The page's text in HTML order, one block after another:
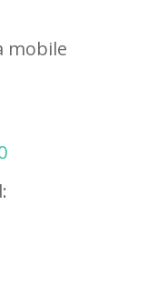
mobile